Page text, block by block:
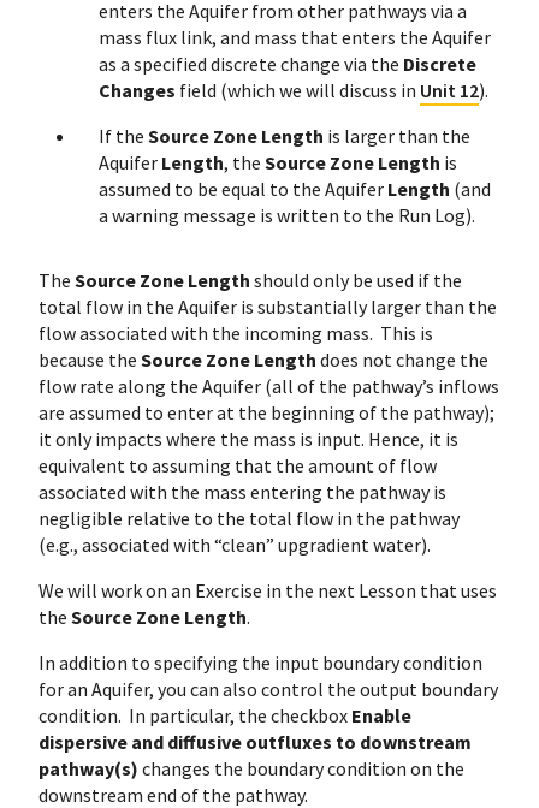
enters the Aquifer from other pathways via a
mass flux link, and mass that enters the Aquifer
as a specified discrete change via the Discrete
Changes field (which we will discuss in Unit 12).
If the Source Zone Length is larger than the
Aquifer Length, the Source Zone Length is
assumed to be equal to the Aquifer Length (and
a warning message is written to the Run Log).
The Source Zone Length should only be used if the
total flow in the Aquifer is substantially larger than the
flow associated with the incoming mass. This is
because the Source Zone Length does not change the
flow rate along the Aquifer (all of the pathway’s inflows
are assumed to enter at the beginning of the pathway);
it only impacts where the mass is input. Hence, it is
equivalent to assuming that the amount of flow
associated with the mass entering the pathway is
negligible relative to the total flow in the pathway
(e.g., associated with “clean” upgradient water).
We will work on an Exercise in the next Lesson that uses
the Source Zone Length.
In addition to specifying the input boundary condition
for an Aquifer, you can also control the output boundary
condition. In particular, the checkbox Enable
dispersive and diffusive outfluxes to downstream
pathway(s) changes the boundary condition on the
downstream end of the pathway.